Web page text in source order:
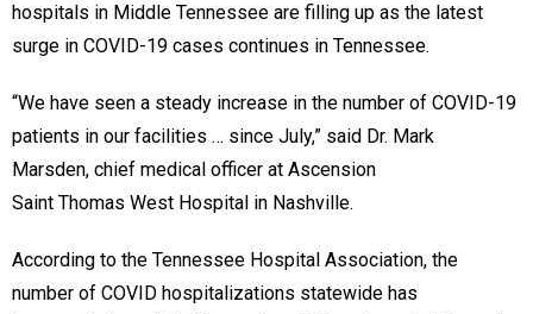
hospitals in Middle Tennessee are filling up as the latest
surge in COVID-19 cases continues in Tennessee.
“We have seen a steady increase in the number of COVID-19
patients in our facilities … since July,” said Dr. Mark
Marsden, chief medical officer at Ascension
Saint Thomas West Hospital in Nashville.
According to the Tennessee Hospital Association, the
number of COVID hospitalizations statewide has